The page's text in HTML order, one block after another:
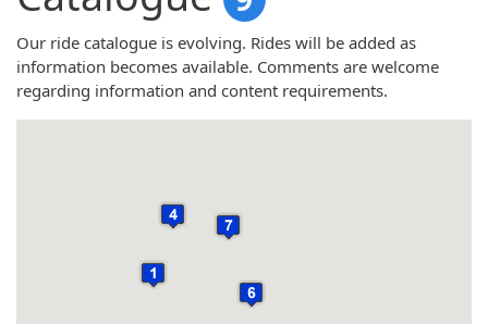
Our ride catalogue is evolving. Rides will be added as
information becomes available. Comments are welcome
regarding information and content requirements.